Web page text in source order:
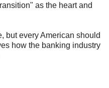
as the heart and
but every American should
how the banking industry